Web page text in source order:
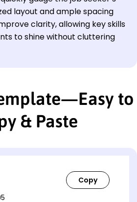
layout and ample spacing
clarity, allowing key skills
to shine without cluttering
to
& Paste